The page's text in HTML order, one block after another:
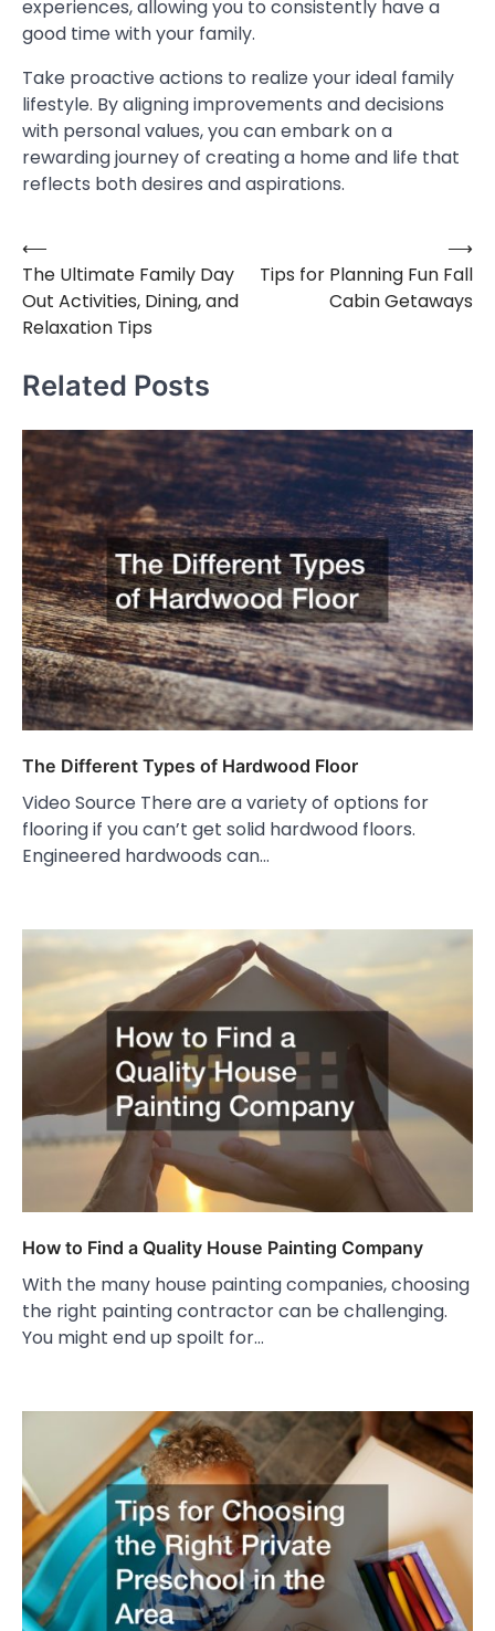
experiences, allowing you to consistently have a
good time with your family.
Take proactive actions to realize your ideal family
lifestyle. By aligning improvements and decisions
with personal values, you can embark on a
rewarding journey of creating a home and life that
reflects both desires and aspirations.
Post
navigation
⟵
The Ultimate Family Day
Out Activities, Dining, and
Relaxation Tips
Tips for Planning Fun Fall
Cabin Getaways
⟶
Related Posts
The Different Types of Hardwood Floor
Video Source There are a variety of options for
flooring if you can’t get solid hardwood floors.
Engineered hardwoods can…
How to Find a Quality House Painting Company
With the many house painting companies, choosing
the right painting contractor can be challenging.
You might end up spoilt for…